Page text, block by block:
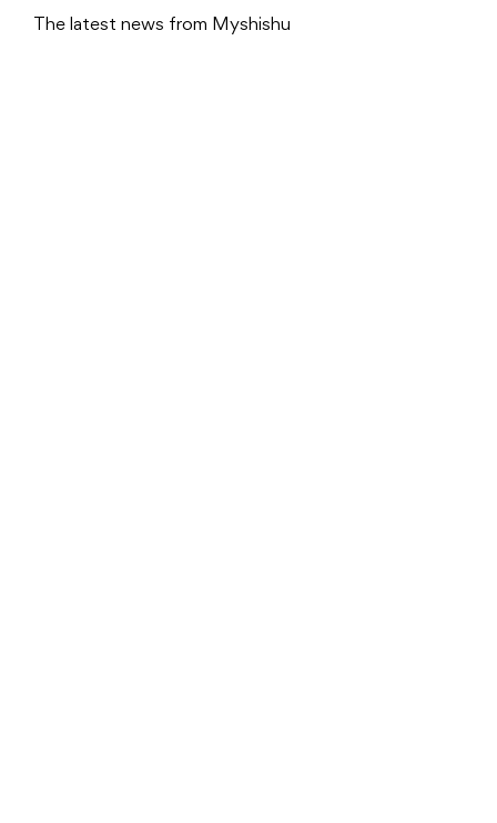
The latest news from Myshishu